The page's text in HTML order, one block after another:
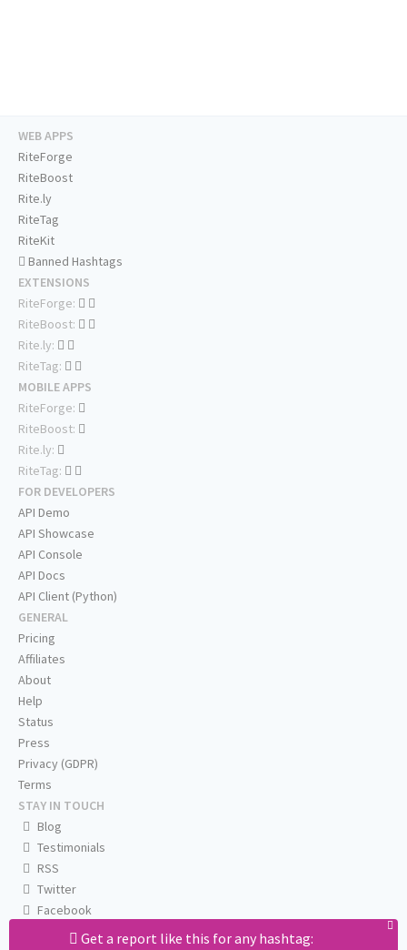
Get a report like this for any hashtag:
WEB APPS
RiteForge
RiteBoost
Rite.ly
RiteTag
RiteKit
Banned Hashtags
EXTENSIONS
RiteForge:
RiteBoost:
Rite.ly:
RiteTag:
MOBILE APPS
RiteForge:
RiteBoost:
Rite.ly:
RiteTag:
FOR DEVELOPERS
API Demo
API Showcase
API Console
API Docs
API Client (Python)
GENERAL
Pricing
Affiliates
About
Help
Status
Press
Privacy (GDPR)
Terms
STAY IN TOUCH
Blog
Testimonials
RSS
Twitter
Facebook
Email us